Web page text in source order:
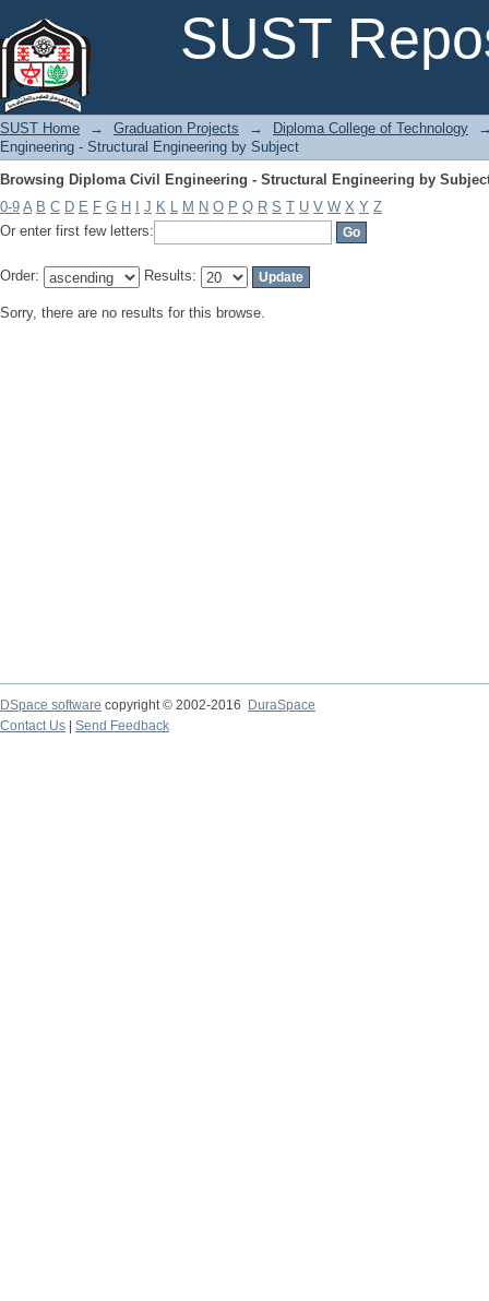
SUST
SUST Home → Graduation Projects → Diploma College of Technology
Engineering - Structural Engineering by Subject
Browsing Diploma Civil Engineering - Structural Engineering by
0-9 A B C D E F G H J K L M N O P Q R S T U V W X Y Z
Or enter first few letters:
Order: Results:
Sorry, there are no results for this browse.
DSpace software copyright © 2002-2016
DuraSpace
Contact Us
Send Feedback